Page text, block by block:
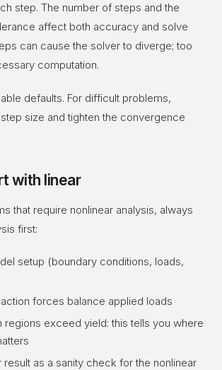
step. The number of steps and the
affect both accuracy and solve
can cause the solver to diverge; too
computation.
defaults. For difficult problems,
size and tighten the convergence
with linear
that require nonlinear analysis, always
first:
setup (boundary conditions, loads,
forces balance applied loads
regions exceed yield: this tells you where
result as a sanity check for the nonlinear